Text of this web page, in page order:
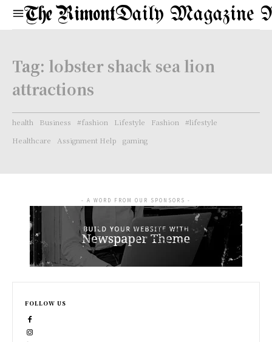
Daily Magazine
Tag: lobster shack sea lion
attractions
health Business #fashion Lifestyle Fashion
#lifestyle
Healthcare
Assignment Help gaming
- A WORD FROM OUR SPONSORS -
FOLLOW US